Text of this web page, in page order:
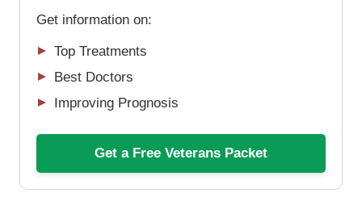
Get information on:
Top Treatments
Best Doctors
Improving Prognosis
Get a Free Veterans Packet